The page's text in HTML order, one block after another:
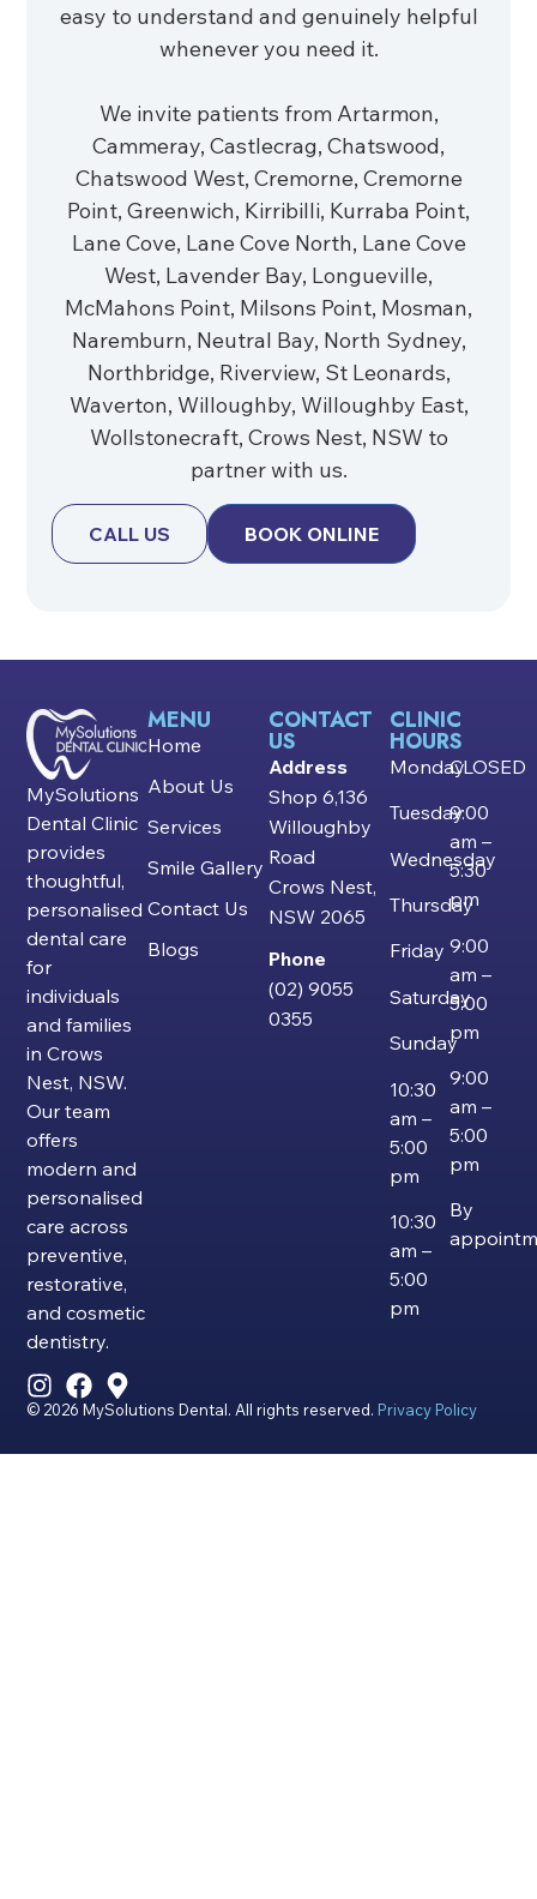
easy to understand and genuinely helpful
whenever you need it.
We invite patients from Artarmon,
Cammeray, Castlecrag, Chatswood,
Chatswood West, Cremorne, Cremorne
Point, Greenwich, Kirribilli, Kurraba Point,
Lane Cove, Lane Cove North, Lane Cove
West, Lavender Bay, Longueville,
McMahons Point, Milsons Point, Mosman,
Naremburn, Neutral Bay, North Sydney,
Northbridge, Riverview, St Leonards,
Waverton, Willoughby, Willoughby East,
Wollstonecraft, Crows Nest, NSW to
partner with us.
CALL US BOOK ONLINE
MySolutions
Dental Clinic
provides
thoughtful,
personalised
dental care
for
individuals
and families
in Crows
Nest, NSW.
Our team
offers
modern and
personalised
care across
preventive,
restorative,
and cosmetic
dentistry.
MENU
Home
About Us
Services
Smile Gallery
Contact Us
Blogs
CONTACT
US
Address
Shop 6,136
Willoughby
Road
Crows Nest,
NSW 2065
Phone
(02) 9055
0355
CLINIC
HOURS
Monday
Tuesday
Wednesday
Thursday
Friday
Saturday
Sunday
10:30
am –
5:00
pm
10:30
am –
5:00
pm
CLOSED
9:00
am –
5:30
pm
9:00
am –
5:00
pm
9:00
am –
5:00
pm
By
© 2026 MySolutions Dental. All rights reserved. Privacy Policy